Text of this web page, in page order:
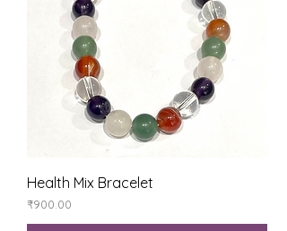
Health Mix Bracelet
Price
₹900.00